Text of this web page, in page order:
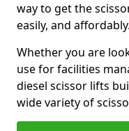
way to get the
easily, and affordably.
Whether you are
use for facilities
diesel scissor lifts
wide variety of